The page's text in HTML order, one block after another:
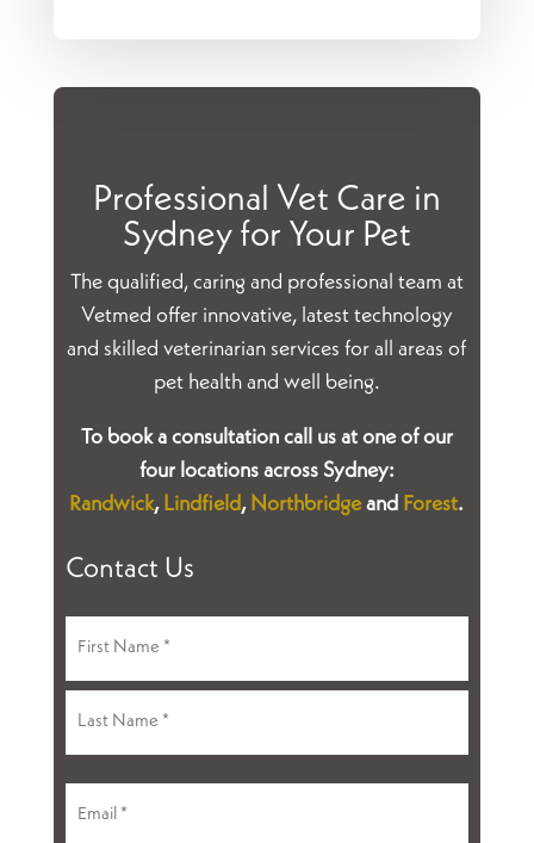
Professional Vet Care in
Sydney for Your Pet
The qualified, caring and professional team at
Vetmed offer innovative, latest technology
and skilled veterinarian services for all areas of
pet health and well being.
To book a consultation call us at one of our
four locations across Sydney:
Randwick, Lindfield, Northbridgeand Forest.
Contact Us